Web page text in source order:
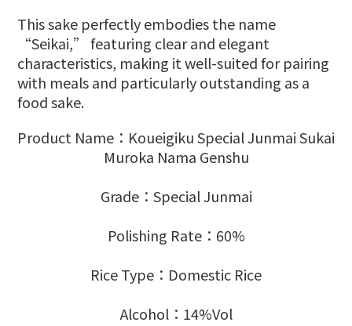
This sake perfectly embodies the name
“Seikai,” featuring clear and elegant
characteristics, making it well-suited for pairing
with meals and particularly outstanding as a
food sake.
Product Name：Koueigiku Special Junmai Sukai
Muroka Nama Genshu
Grade：Special Junmai
Polishing Rate：60%
Rice Type：Domestic Rice
Alcohol：14%Vol